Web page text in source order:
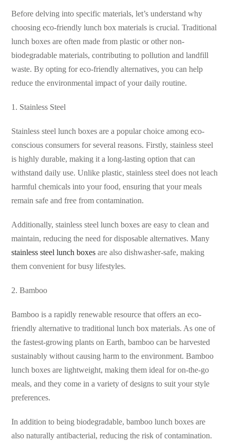
Before delving into specific materials, let’s understand why
choosing eco-friendly lunch box materials is crucial. Traditional
lunch boxes are often made from plastic or other non-
biodegradable materials, contributing to pollution and landfill
waste. By opting for eco-friendly alternatives, you can help
reduce the environmental impact of your daily routine.
1. Stainless Steel
Stainless steel lunch boxes are a popular choice among eco-
conscious consumers for several reasons. Firstly, stainless steel
is highly durable, making it a long-lasting option that can
withstand daily use. Unlike plastic, stainless steel does not leach
harmful chemicals into your food, ensuring that your meals
remain safe and free from contamination.
Additionally, stainless steel lunch boxes are easy to clean and
maintain, reducing the need for disposable alternatives. Many
stainless steel lunch boxes are also dishwasher-safe, making
them convenient for busy lifestyles.
2. Bamboo
Bamboo is a rapidly renewable resource that offers an eco-
friendly alternative to traditional lunch box materials. As one of
the fastest-growing plants on Earth, bamboo can be harvested
sustainably without causing harm to the environment. Bamboo
lunch boxes are lightweight, making them ideal for on-the-go
meals, and they come in a variety of designs to suit your style
preferences.
In addition to being biodegradable, bamboo lunch boxes are
also naturally antibacterial, reducing the risk of contamination.